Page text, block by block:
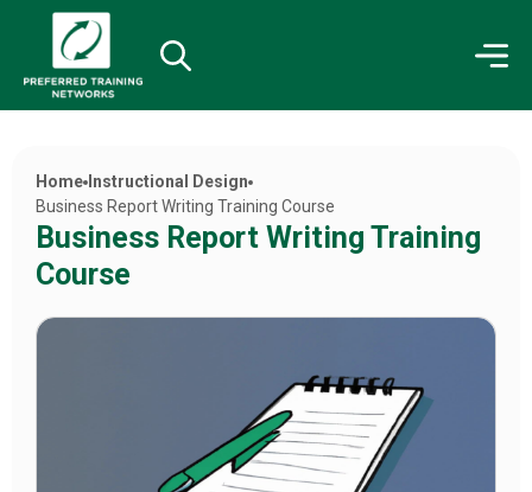
Home Instructional Design
Business Report Writing Training Course
Business Report Writing Training
Course